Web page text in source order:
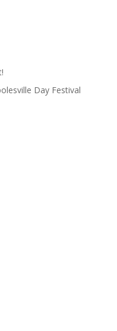
Day Festival